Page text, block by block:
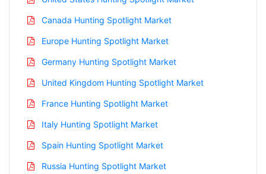
Canada Hunting Spotlight Market
Europe Hunting Spotlight Market
Germany Hunting Spotlight Market
United Kingdom Hunting Spotlight Market
France Hunting Spotlight Market
Italy Hunting Spotlight Market
Spain Hunting Spotlight Market
Russia Hunting Spotlight Market